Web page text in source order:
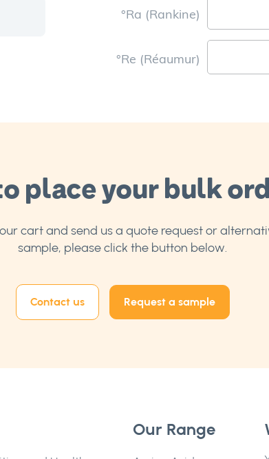
°Ra (Rankine)
°Re (Réaumur)
place your bulk
cart and send us a quote request or
sample, please click the button below.
Contact us Request a sample
Our Range